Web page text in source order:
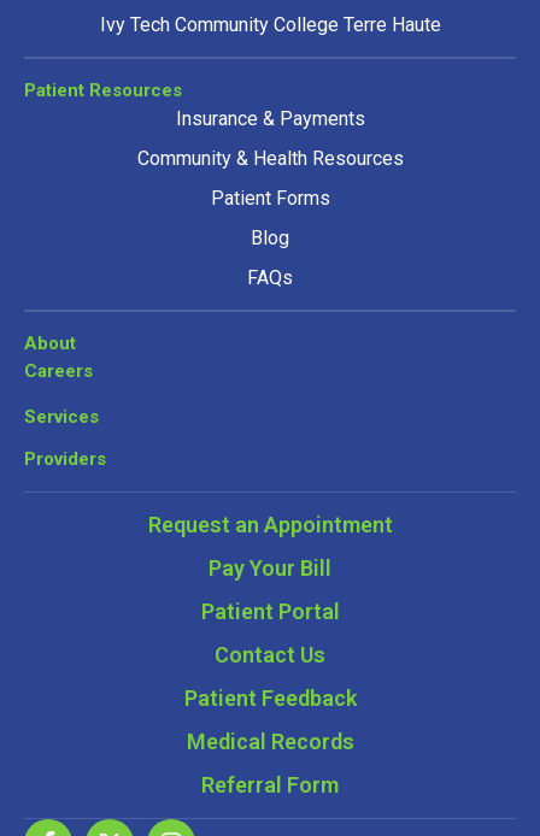
Ivy Tech Community College Terre Haute
Patient Resources
Insurance & Payments
Community & Health Resources
Patient Forms
Blog
FAQs
About
Careers
Services
Providers
Request an Appointment
Pay Your Bill
Patient Portal
Contact Us
Patient Feedback
Medical Records
Referral Form